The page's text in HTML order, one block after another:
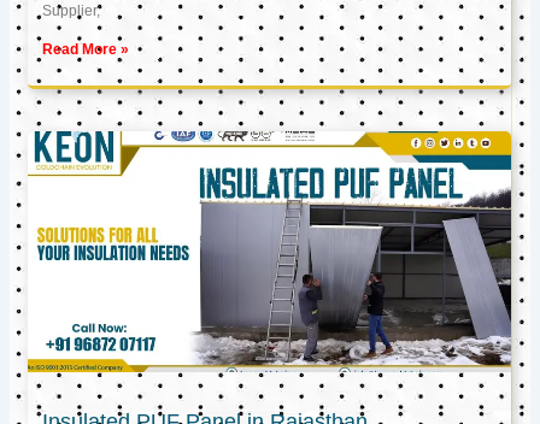
Supplier,
Read More »